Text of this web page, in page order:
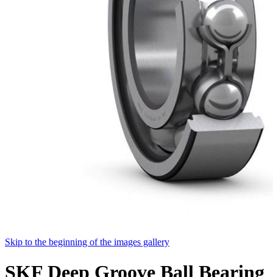
Skip to the beginning of the images gallery
SKF Deep Groove Ball Bearing